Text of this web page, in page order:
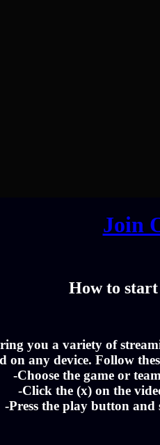
Join
How to
you a variety of
on any device. Follow
-Choose the game or
-Click the (x) on the
-Press the play button